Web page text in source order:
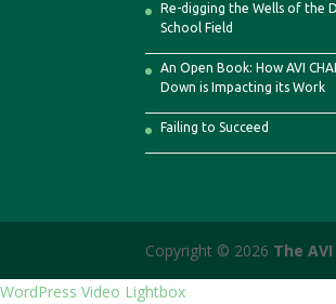
Re-digging the Wells of the
School Field
An Open Book: How AVI
Down is Impacting its Work
Failing to Succeed
Copyright © 2026 The
WordPress Video Lightbox